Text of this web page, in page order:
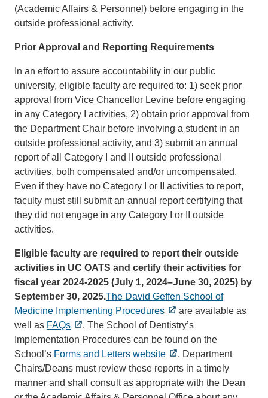
(Academic Affairs & Personnel) before engaging in the
outside professional activity.
Prior Approval and Reporting Requirements
In an effort to assure accountability in our public
university, eligible faculty are required to: 1) seek prior
approval from Vice Chancellor Levine before engaging
in any Category I activities, 2) obtain prior approval from
the Department Chair before involving a student in an
outside professional activity, and 3) submit an annual
report of all Category I and II outside professional
activities, both compensated and/or uncompensated.
Even if they have no Category I or II activities to report,
faculty must still submit an annual report certifying that
they did not engage in any Category I or II outside
activities.
Eligible faculty are required to report their outside
activities in UC OATS and certify their activities for
fiscal year 2024-2025 (July 1, 2024–June 30, 2025) by
September 30, 2025.The David Geffen School of
Medicine Implementing Procedures
are available as
well as FAQs
. The School of Dentistry’s
Implementation Procedures can be found on the
School’s Forms and Letters website
. Department
Chairs/Deans must review these reports in a timely
manner and shall consult as appropriate with the Dean